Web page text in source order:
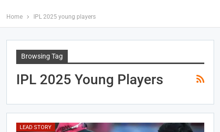
Home IPL 2025 young players
Browsing Tag
IPL 2025 Young Players
LEAD STORY